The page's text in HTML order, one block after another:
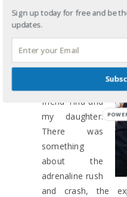
The experience
was better
because of
the 24 hours in
friend Tina and
my daughter.
There was
something
about the
adrenaline rush
and crash, the
Sign up today for free and be
updates.